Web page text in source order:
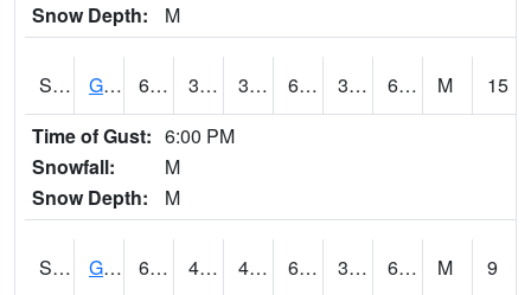
Snow Depth:
M
S2024 Goodwin Ck Pasture 62.4 37.8 37.8 62.4 37.28612 61.23872 M
15
Time of Gust: 6:00 PM
Snowfall:
M
Snow Depth:
M
S2025 Goodwin Ck Timber 64.2 40.1 40.1 64.2 39.580788 62.438026 M
9